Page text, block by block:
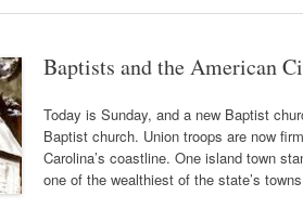
Baptists and the American
Today is Sunday, and a new Baptist
Baptist church. Union troops are now
Carolina’s coastline. One island town
one of the wealthiest of the state’s